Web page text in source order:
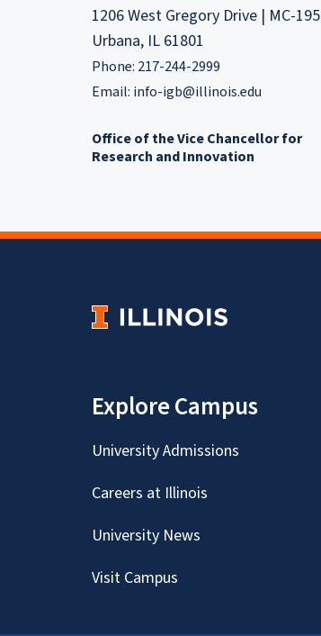
1206 West Gregory Drive | MC-195
Urbana, IL 61801
Phone: 217-244-2999
Email: info-igb@illinois.edu
Office of the Vice Chancellor for
Research and Innovation
Explore Campus
University Admissions
Careers at Illinois
University News
Visit Campus